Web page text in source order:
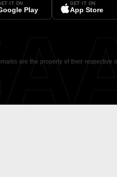
IT ON
Play
GET IT ON
App Store
are the property of their